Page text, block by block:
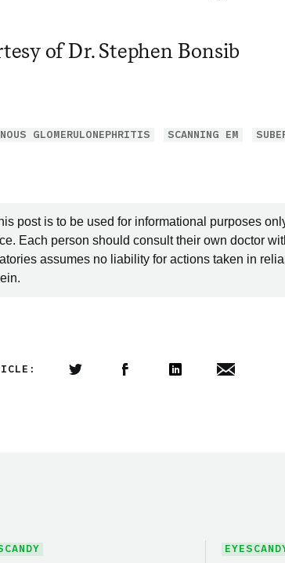
of Dr. Stephen Bonsib
GLOMERULONEPHRITIS SCANNING EM
post is to be used for informational purposes
Each person should consult their own doctor
assumes no liability for actions taken in